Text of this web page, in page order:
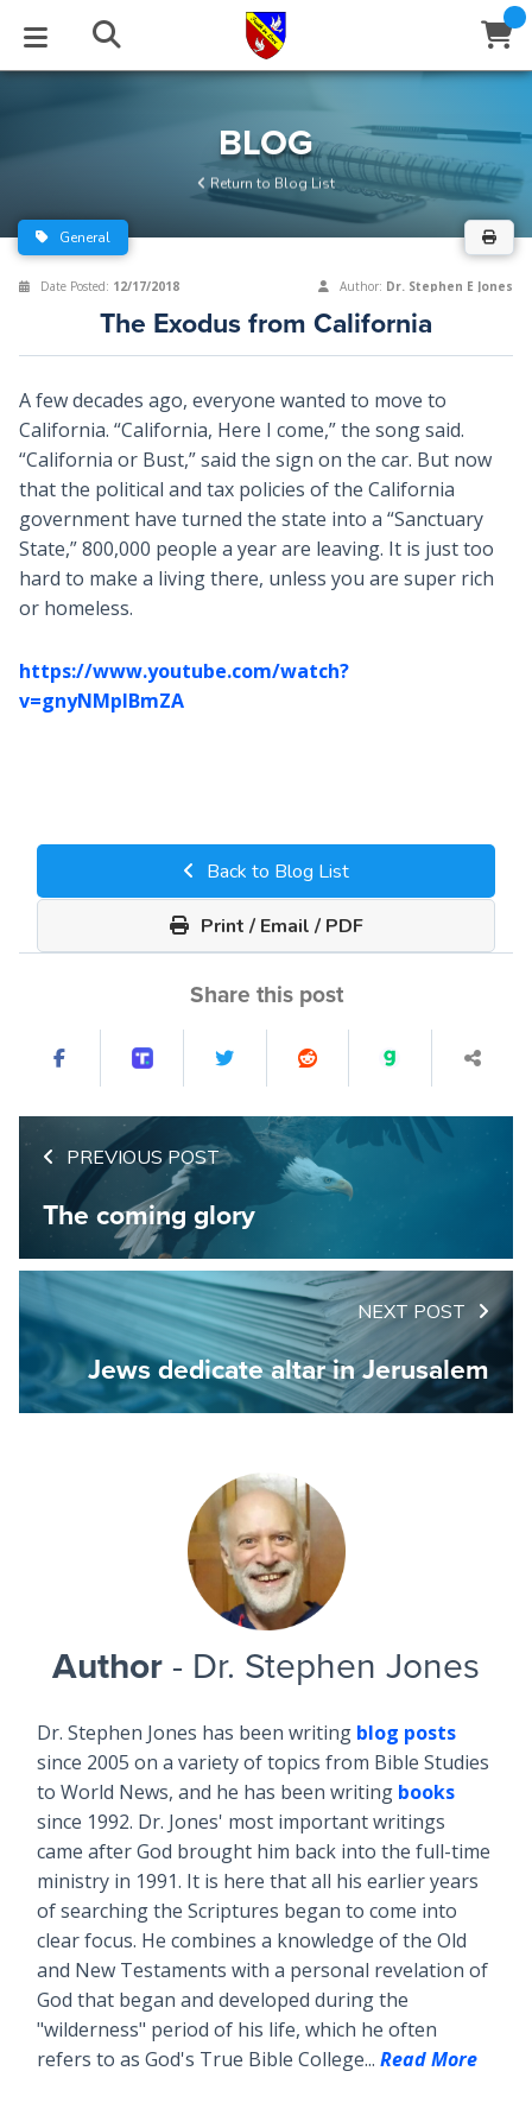
Series
Newsletter
Center
of Beliefs
BLOG
Return to Blog List
General
Date Posted: 12/17/2018 Author: Dr. Stephen E Jones
The Exodus from California
A few decades ago, everyone wanted to move to
California. “California, Here I come,” the song said.
“California or Bust,” said the sign on the car. But now
that the political and tax policies of the California
government have turned the state into a “Sanctuary
State,” 800,000 people a year are leaving. It is just too
hard to make a living there, unless you are super rich
or homeless.
https://www.youtube.com/watch?
v=gnyNMpIBmZA
Back to Blog List
Print / Email / PDF
Share this post
PREVIOUS POST
The coming glory
NEXT POST
Jews dedicate altar in Jerusalem
Author - Dr. Stephen Jones
Dr. Stephen Jones has been writing blog posts
since 2005 on a variety of topics from Bible Studies
to World News, and he has been writing books
since 1992. Dr. Jones' most important writings
came after God brought him back into the full-time
ministry in 1991. It is here that all his earlier years
of searching the Scriptures began to come into
clear focus. He combines a knowledge of the Old
and New Testaments with a personal revelation of
God that began and developed during the
"wilderness" period of his life, which he often
refers to as God's True Bible College... Read More
Close
Window
Subscribe